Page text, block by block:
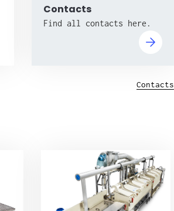
Contacts
Find all contacts here.
Contacts